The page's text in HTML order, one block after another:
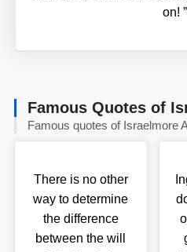
on!”
Famous Quotes of
Famous quotes of Israelmore
There is no other
way to determine
the difference
between the will